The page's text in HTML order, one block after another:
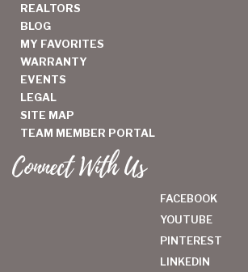
REALTORS
BLOG
MY FAVORITES
WARRANTY
EVENTS
LEGAL
SITE MAP
TEAM MEMBER PORTAL
Connect With Us
FACEBOOK
YOUTUBE
PINTEREST
LINKEDIN